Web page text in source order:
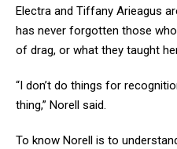
Electra and Tiffany Arieagus
has never forgotten those
of drag, or what they taught
“I don’t do things for
thing,” Norell said.
To know Norell is to